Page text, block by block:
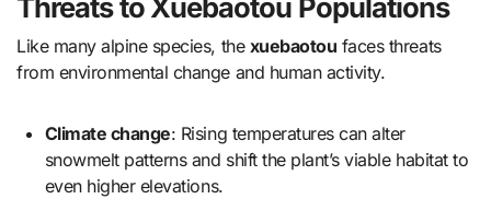
Like many alpine species, the xuebaotou faces threats
from environmental change and human activity.
Climate change: Rising temperatures can alter
snowmelt patterns and shift the plant’s viable habitat to
even higher elevations.